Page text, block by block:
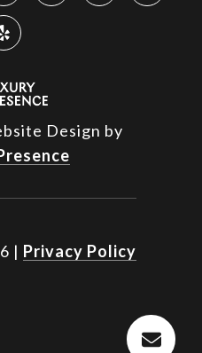
Design by
| Privacy Policy